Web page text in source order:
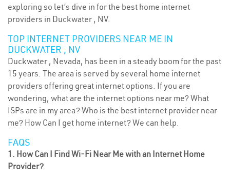
exploring so let’s dive in for the best home internet
providers in Duckwater , NV.
TOP INTERNET PROVIDERS NEAR ME IN
DUCKWATER , NV
Duckwater , Nevada, has been in a steady boom for the past
15 years. The area is served by several home internet
providers offering great internet options. If you are
wondering, what are the internet options near me? What
ISPs are in my area? Who is the best internet provider near
me? How Can I get home internet? We can help.
FAQS
1. How Can I Find Wi-Fi Near Me with an Internet Home
Provider?